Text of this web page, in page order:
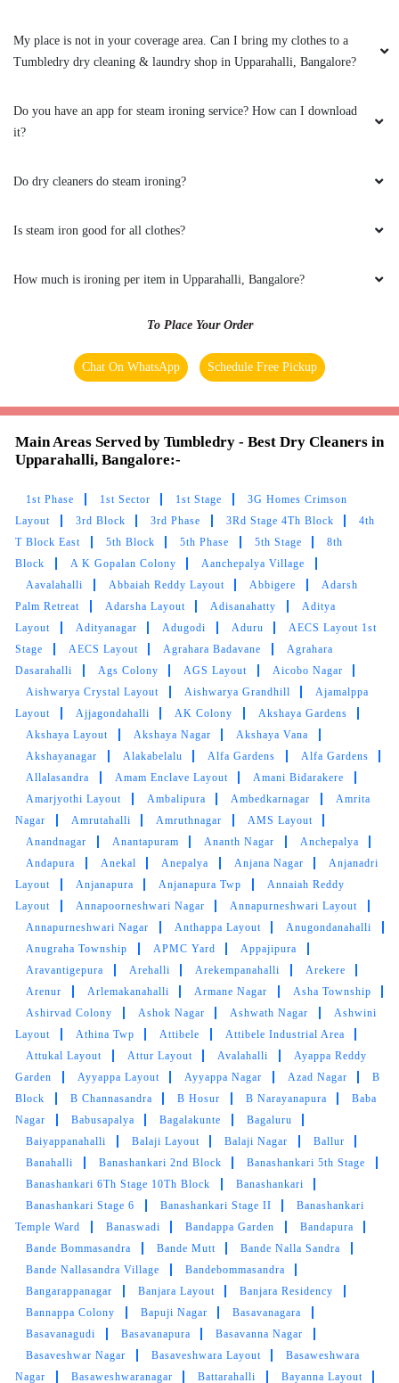
My place is not in your coverage area. Can I bring my clothes to a
Tumbledry dry cleaning & laundry shop in Upparahalli, Bangalore?
Do you have an app for steam ironing service? How can I download
it?
Do dry cleaners do steam ironing?
Is steam iron good for all clothes?
How much is ironing per item in Upparahalli, Bangalore?
To Place Your Order
Chat On WhatsApp Schedule Free Pickup
Main Areas Served by Tumbledry - Best Dry Cleaners in
Upparahalli, Bangalore:-
1st Phase 1st Sector 1st Stage
3G Homes Crimson
Layout
3rd Block 3rd Phase 3Rd Stage 4Th Block
4th
T Block East
5th Block 5th Phase 5th Stage
8th
Block
A K Gopalan Colony
Aanchepalya Village
Aavalahalli
Abbaiah Reddy Layout Abbigere
Adarsh
Palm Retreat
Adarsha Layout Adisanahatty
Aditya
Layout
Adityanagar Adugodi Aduru
AECS Layout 1st
Stage
AECS Layout Agrahara Badavane
Agrahara
Dasarahalli
Ags Colony AGS Layout
Aicobo Nagar
Aishwarya Crystal Layout
Aishwarya Grandhill
Ajamalppa
Layout
Ajjagondahalli AK Colony
Akshaya Gardens
Akshaya Layout
Akshaya Nagar
Akshaya Vana
Akshayanagar
Alakabelalu Alfa Gardens
Alfa Gardens
Allalasandra
Amam Enclave Layout
Amani Bidarakere
Amarjyothi Layout
Ambalipura Ambedkarnagar
Amrita
Nagar
Amrutahalli Amruthnagar
AMS Layout
Anandnagar
Anantapuram Ananth Nagar
Anchepalya
Andapura
Anekal Anepalya Anjana Nagar
Anjanadri
Layout
Anjanapura Anjanapura Twp
Annaiah Reddy
Layout
Annapoorneshwari Nagar
Annapurneshwari Layout
Annapurneshwari Nagar
Anthappa Layout
Anugondanahalli
Anugraha Township
APMC Yard
Appajipura
Aravantigepura
Arehalli Arekempanahalli
Arekere
Arenur
Arlemakanahalli Armane Nagar
Asha Township
Ashirvad Colony
Ashok Nagar Ashwath Nagar
Ashwini
Layout
Athina Twp Attibele
Attibele Industrial Area
Attukal Layout
Attur Layout Avalahalli
Ayappa Reddy
Garden
Ayyappa Layout Ayyappa Nagar Azad Nagar
B
Block
B Channasandra B Hosur B Narayanapura
Baba
Nagar
Babusapalya Bagalakunte
Bagaluru
Baiyappanahalli
Balaji Layout Balaji Nagar
Ballur
Banahalli
Banashankari 2nd Block
Banashankari 5th Stage
Banashankari 6Th Stage 10Th Block
Banashankari
Banashankari Stage 6
Banashankari Stage II
Banashankari
Temple Ward
Banaswadi Bandappa Garden
Bandapura
Bande Bommasandra
Bande Mutt
Bande Nalla Sandra
Bande Nallasandra Village
Bandebommasandra
Bangarappanagar
Banjara Layout
Banjara Residency
Bannappa Colony
Bapuji Nagar
Basavanagara
Basavanagudi
Basavanapura
Basavanna Nagar
Basaveshwar Nagar
Basaveshwara Layout
Basaweshwara
Nagar
Basaweshwaranagar Battarahalli Bayanna Layout